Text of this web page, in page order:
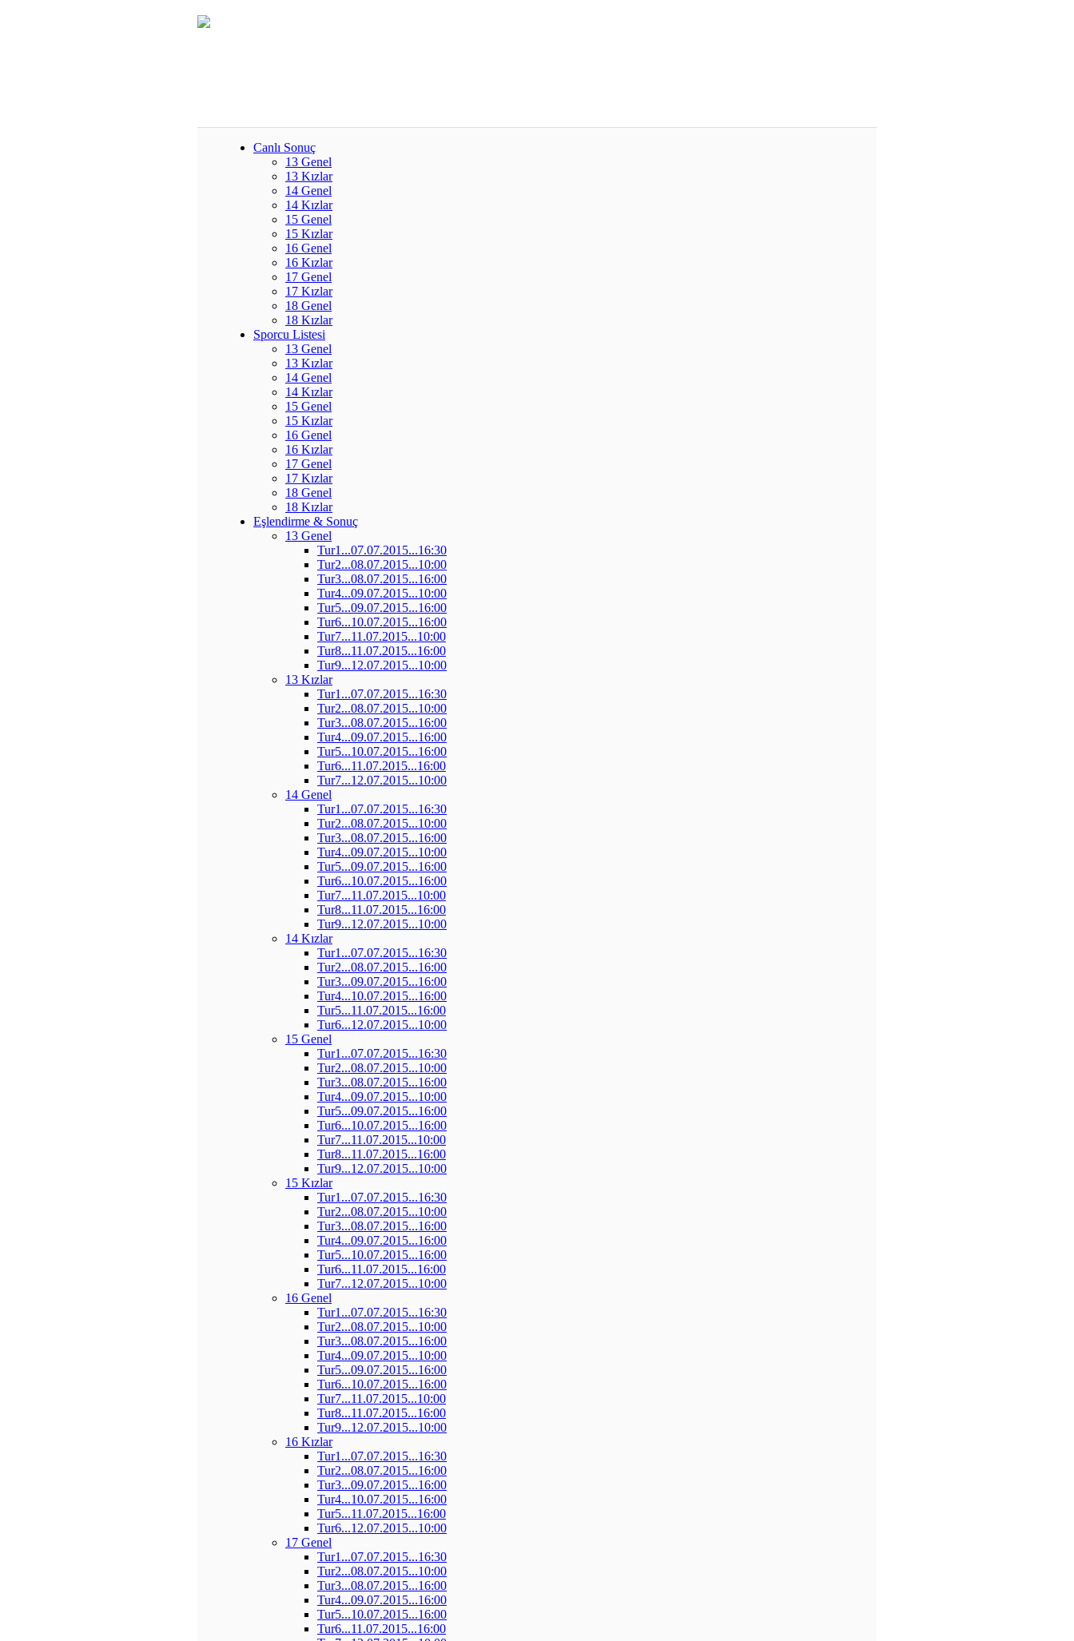
Canlı Sonuç
13 Genel
13 Kızlar
14 Genel
14 Kızlar
15 Genel
15 Kızlar
16 Genel
16 Kızlar
17 Genel
17 Kızlar
18 Genel
18 Kızlar
Sporcu Listesi
13 Genel
13 Kızlar
14 Genel
14 Kızlar
15 Genel
15 Kızlar
16 Genel
16 Kızlar
17 Genel
17 Kızlar
18 Genel
18 Kızlar
Eşlendirme & Sonuç
13 Genel
Tur1...07.07.2015...16:30
Tur2...08.07.2015...10:00
Tur3...08.07.2015...16:00
Tur4...09.07.2015...10:00
Tur5...09.07.2015...16:00
Tur6...10.07.2015...16:00
Tur7...11.07.2015...10:00
Tur8...11.07.2015...16:00
Tur9...12.07.2015...10:00
13 Kızlar
Tur1...07.07.2015...16:30
Tur2...08.07.2015...10:00
Tur3...08.07.2015...16:00
Tur4...09.07.2015...16:00
Tur5...10.07.2015...16:00
Tur6...11.07.2015...16:00
Tur7...12.07.2015...10:00
14 Genel
Tur1...07.07.2015...16:30
Tur2...08.07.2015...10:00
Tur3...08.07.2015...16:00
Tur4...09.07.2015...10:00
Tur5...09.07.2015...16:00
Tur6...10.07.2015...16:00
Tur7...11.07.2015...10:00
Tur8...11.07.2015...16:00
Tur9...12.07.2015...10:00
14 Kızlar
Tur1...07.07.2015...16:30
Tur2...08.07.2015...16:00
Tur3...09.07.2015...16:00
Tur4...10.07.2015...16:00
Tur5...11.07.2015...16:00
Tur6...12.07.2015...10:00
15 Genel
Tur1...07.07.2015...16:30
Tur2...08.07.2015...10:00
Tur3...08.07.2015...16:00
Tur4...09.07.2015...10:00
Tur5...09.07.2015...16:00
Tur6...10.07.2015...16:00
Tur7...11.07.2015...10:00
Tur8...11.07.2015...16:00
Tur9...12.07.2015...10:00
15 Kızlar
Tur1...07.07.2015...16:30
Tur2...08.07.2015...10:00
Tur3...08.07.2015...16:00
Tur4...09.07.2015...16:00
Tur5...10.07.2015...16:00
Tur6...11.07.2015...16:00
Tur7...12.07.2015...10:00
16 Genel
Tur1...07.07.2015...16:30
Tur2...08.07.2015...10:00
Tur3...08.07.2015...16:00
Tur4...09.07.2015...10:00
Tur5...09.07.2015...16:00
Tur6...10.07.2015...16:00
Tur7...11.07.2015...10:00
Tur8...11.07.2015...16:00
Tur9...12.07.2015...10:00
16 Kızlar
Tur1...07.07.2015...16:30
Tur2...08.07.2015...16:00
Tur3...09.07.2015...16:00
Tur4...10.07.2015...16:00
Tur5...11.07.2015...16:00
Tur6...12.07.2015...10:00
17 Genel
Tur1...07.07.2015...16:30
Tur2...08.07.2015...10:00
Tur3...08.07.2015...16:00
Tur4...09.07.2015...16:00
Tur5...10.07.2015...16:00
Tur6...11.07.2015...16:00